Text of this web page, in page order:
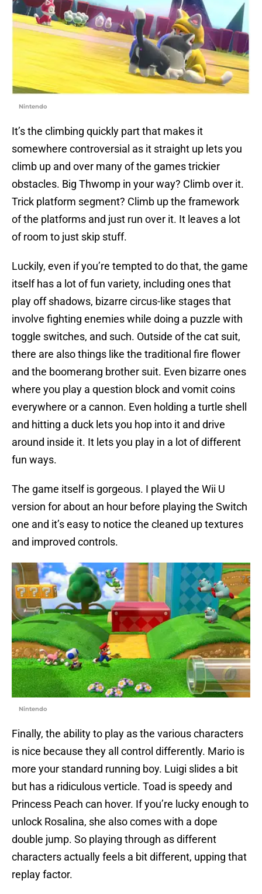
Nintendo
It’s the climbing quickly part that makes it
somewhere controversial as it straight up lets you
climb up and over many of the games trickier
obstacles. Big Thwomp in your way? Climb over it.
Trick platform segment? Climb up the framework
of the platforms and just run over it. It leaves a lot
of room to just skip stuff.
Luckily, even if you’re tempted to do that, the game
itself has a lot of fun variety, including ones that
play off shadows, bizarre circus-like stages that
involve fighting enemies while doing a puzzle with
toggle switches, and such. Outside of the cat suit,
there are also things like the traditional fire flower
and the boomerang brother suit. Even bizarre ones
where you play a question block and vomit coins
everywhere or a cannon. Even holding a turtle shell
and hitting a duck lets you hop into it and drive
around inside it. It lets you play in a lot of different
fun ways.
The game itself is gorgeous. I played the Wii U
version for about an hour before playing the Switch
one and it’s easy to notice the cleaned up textures
and improved controls.
Nintendo
Finally, the ability to play as the various characters
is nice because they all control differently. Mario is
more your standard running boy. Luigi slides a bit
but has a ridiculous verticle. Toad is speedy and
Princess Peach can hover. If you’re lucky enough to
unlock Rosalina, she also comes with a dope
double jump. So playing through as different
characters actually feels a bit different, upping that
replay factor.